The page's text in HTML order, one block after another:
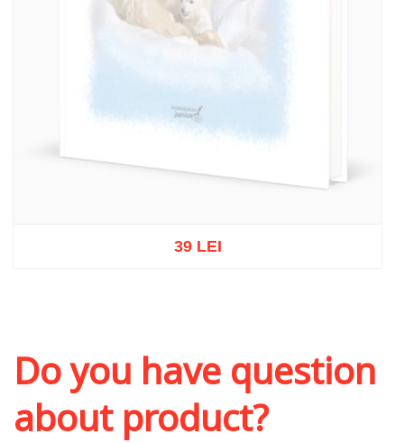
39 LEI
Do you have question
about product?